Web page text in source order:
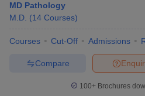
MD Pathology
M.D. (14 Courses)
Courses Cut-Off Admissions
Compare
100+ Brochures